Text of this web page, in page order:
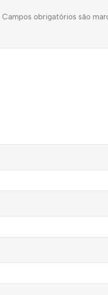
Campos obrigatórios são